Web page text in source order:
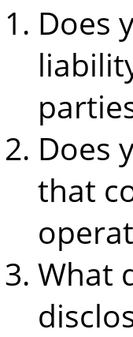
Does
Does
that
What